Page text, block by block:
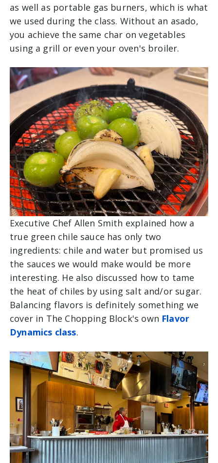
as well as portable gas burners, which is what
we used during the class. Without an asado,
you achieve the same char on vegetables
using a grill or even your oven's broiler.
Executive Chef Allen Smith explained how a
true green chile sauce has only two
ingredients: chile and water but promised us
the sauces we would make would be more
interesting. He also discussed how to tame
the heat of chiles by using salt and/or sugar.
Balancing flavors is definitely something we
cover in The Chopping Block's own Flavor
Dynamics class.